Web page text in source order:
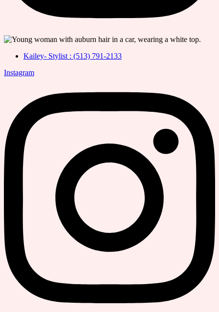
Kailey- Stylist : (513) 791-2133
Instagram